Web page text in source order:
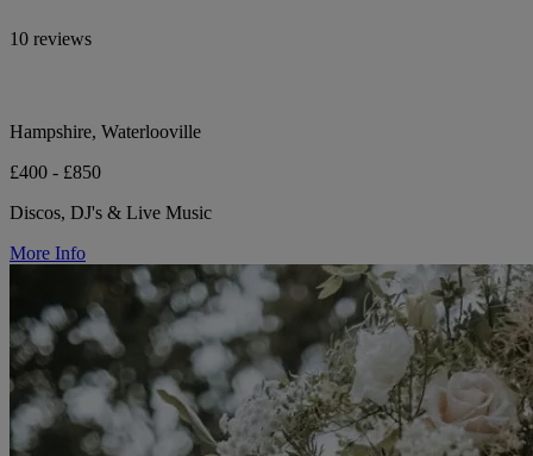
10 reviews
Hampshire, Waterlooville
£400 - £850
Discos, DJ's & Live Music
More Info